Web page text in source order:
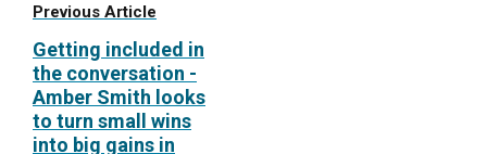
Previous Article
Getting included in
the conversation -
Amber Smith looks
to turn small wins
into big gains in